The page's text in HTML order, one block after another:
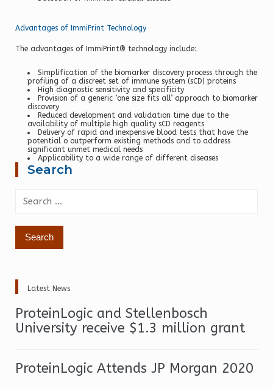
Advantages of ImmiPrint Technology
The advantages of ImmiPrint® technology include:
Simplification of the biomarker discovery process through the
profiling of a discreet set of immune system (sCD) proteins
High diagnostic sensitivity and specificity
Provision of a generic ‘one size fits all’ approach to biomarker
discovery
Reduced development and validation time due to the
availability of multiple high quality sCD reagents
Delivery of rapid and inexpensive blood tests that have the
potential o outperform existing methods and to address
significant unmet medical needs
Applicability to a wide range of different diseases
Search
for:
Latest News
ProteinLogic and Stellenbosch
University receive $1.3 million grant
ProteinLogic Attends JP Morgan 2020